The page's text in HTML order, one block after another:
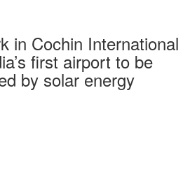
in Cochin International
first airport to be
by solar energy